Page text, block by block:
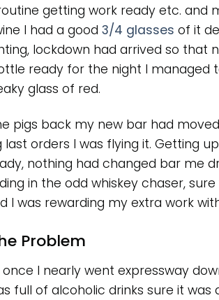
getting work ready etc. and
I had a good 3/4 glasses of it
lockdown had arrived so
ready for the night I managed
glass of red.
pigs back my new bar had
last orders I was flying it. Getting
nothing had changed bar me
in the odd whiskey chaser,
I was rewarding my extra work
Problem
I nearly went expressway
full of alcoholic drinks sure it